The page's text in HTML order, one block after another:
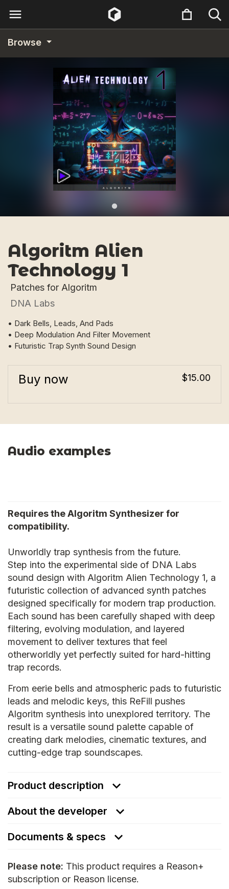
Browse
Algoritm Alien
Technology 1
Patches for Algoritm
DNA Labs
• Dark Bells, Leads, And Pads
• Deep Modulation And Filter Movement
• Futuristic Trap Synth Sound Design
Buy now $15.00
Audio examples
Requires the Algoritm Synthesizer for
compatibility.
Unworldly trap synthesis from the future.
Step into the experimental side of DNA Labs
sound design with Algoritm Alien Technology 1, a
futuristic collection of advanced synth patches
designed specifically for modern trap production.
Each sound has been carefully shaped with deep
filtering, evolving modulation, and layered
movement to deliver textures that feel
otherworldly yet perfectly suited for hard-hitting
trap records.
From eerie bells and atmospheric pads to futuristic
leads and melodic keys, this ReFill pushes
Algoritm synthesis into unexplored territory. The
result is a versatile sound palette capable of
creating dark melodies, cinematic textures, and
cutting-edge trap soundscapes.
Product description
About the developer
Documents & specs
Please note: This product requires a Reason+
subscription or Reason license.